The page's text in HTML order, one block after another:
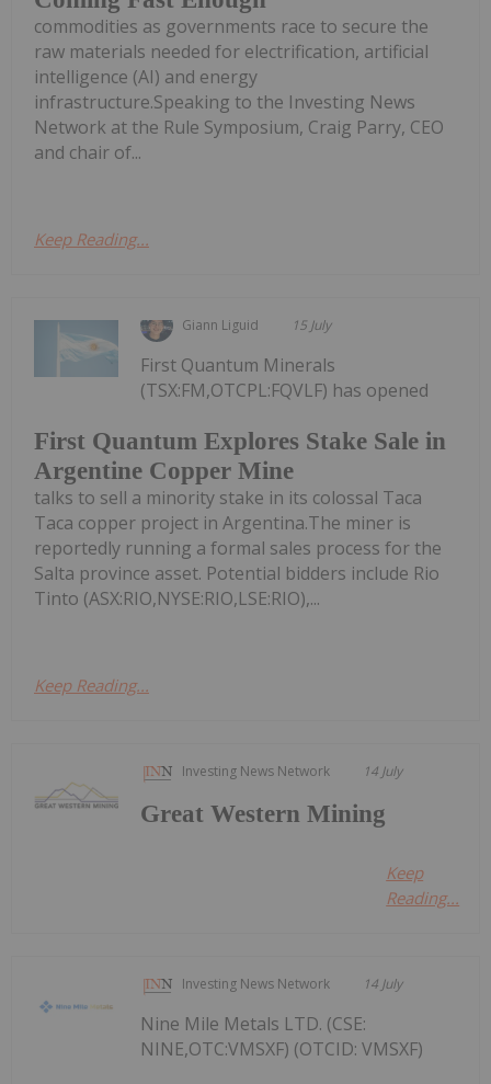
commodities as governments race to secure the
raw materials needed for electrification, artificial
intelligence (AI) and energy
infrastructure.Speaking to the Investing News
Network at the Rule Symposium, Craig Parry, CEO
and chair of...
Keep Reading...
Giann Liguid 15 July
First Quantum Explores Stake Sale in
Argentine Copper Mine
First Quantum Minerals
(TSX:FM,OTCPL:FQVLF) has opened
talks to sell a minority stake in its colossal Taca
Taca copper project in Argentina.The miner is
reportedly running a formal sales process for the
Salta province asset. Potential bidders include Rio
Tinto (ASX:RIO,NYSE:RIO,LSE:RIO),...
Keep Reading...
Investing News Network 14 July
Great Western Mining
Keep
Reading...
Investing News Network 14 July
Nine Mile Metals LTD. (CSE:
NINE,OTC:VMSXF) (OTCID: VMSXF)